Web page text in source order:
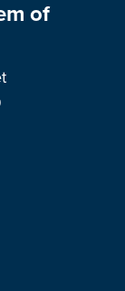
of